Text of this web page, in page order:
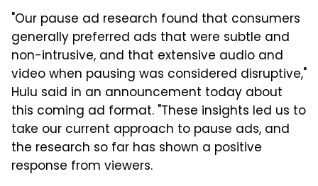
"Our pause ad research found that consumers
generally preferred ads that were subtle and
non-intrusive, and that extensive audio and
video when pausing was considered disruptive,"
Hulu said in an announcement today about
this coming ad format. "These insights led us to
take our current approach to pause ads, and
the research so far has shown a positive
response from viewers.